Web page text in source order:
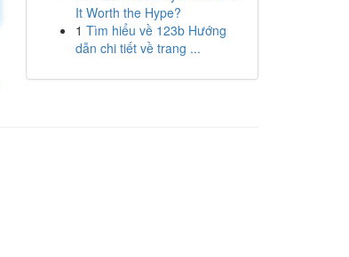
It Worth the Hype?
1 Tìm hiểu về 123b Hướng
dẫn chi tiết về trang ...